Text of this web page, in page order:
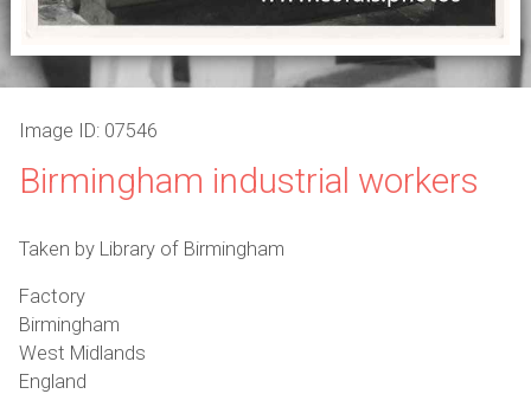
Image ID: 07546
Birmingham industrial workers
Taken by Library of Birmingham
Factory
Birmingham
West Midlands
England